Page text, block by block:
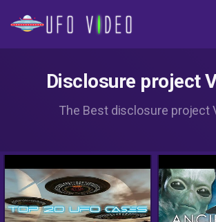
Disclosure project
The Best disclosure project